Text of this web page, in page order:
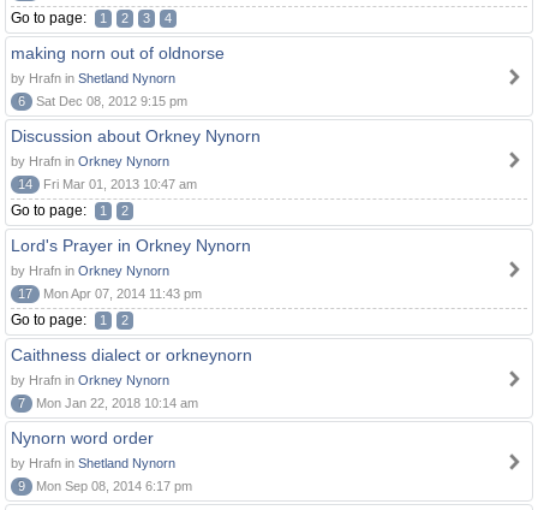
Go to page: 1 2 3 4
making norn out of oldnorse
by Hrafn in Shetland Nynorn
6
Sat Dec 08, 2012 9:15 pm
Discussion about Orkney Nynorn
by Hrafn in Orkney Nynorn
14
Fri Mar 01, 2013 10:47 am
Go to page: 1 2
Lord's Prayer in Orkney Nynorn
by Hrafn in Orkney Nynorn
17
Mon Apr 07, 2014 11:43 pm
Go to page: 1 2
Caithness dialect or orkneynorn
by Hrafn in Orkney Nynorn
7
Mon Jan 22, 2018 10:14 am
Nynorn word order
by Hrafn in Shetland Nynorn
9
Mon Sep 08, 2014 6:17 pm